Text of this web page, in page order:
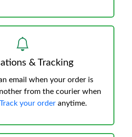
& Tracking
email when your order is
from the courier when
Track your order anytime.